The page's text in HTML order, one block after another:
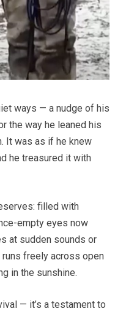
ways — a nudge of his
the way he leaned his
It was as if he knew
he treasured it with
filled with
empty eyes now
at sudden sounds or
runs freely across open
in the sunshine.
— it’s a testament to